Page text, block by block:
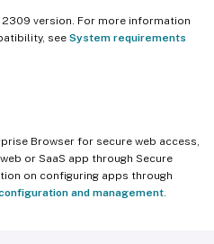
version. For more information
see System requirements
Browser for secure web access,
or SaaS app through Secure
on configuring apps through
and management